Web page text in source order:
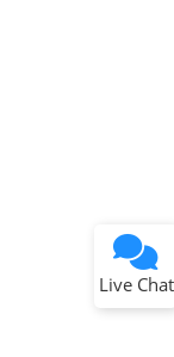
Live Chat